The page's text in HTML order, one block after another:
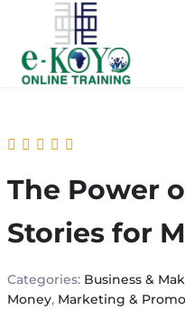
The Power
Stories for
Categories: Business &
Money, Marketing &